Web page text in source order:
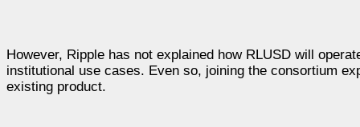
However, Ripple has not explained how RLUSD will
institutional use cases. Even so, joining the consortium
existing product.